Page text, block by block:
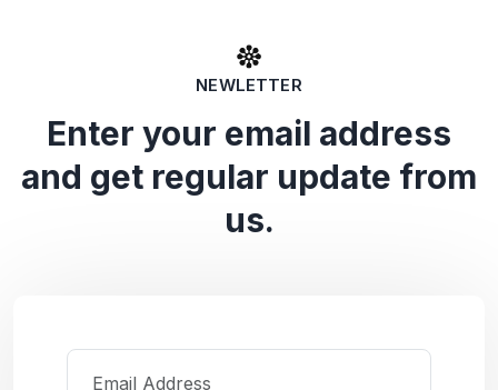
NEWLETTER
Enter your email address
and get regular update from
us.